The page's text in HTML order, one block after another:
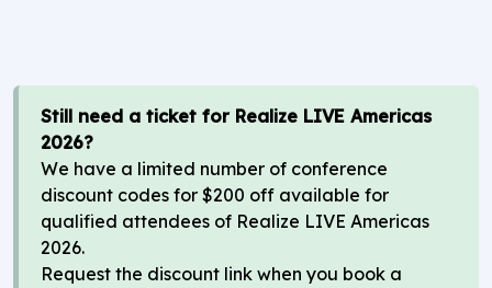
Still need a ticket for Realize LIVE Americas
2026?
We have a limited number of conference
discount codes for $200 off available for
qualified attendees of Realize LIVE Americas
2026.
Request the discount link when you book a